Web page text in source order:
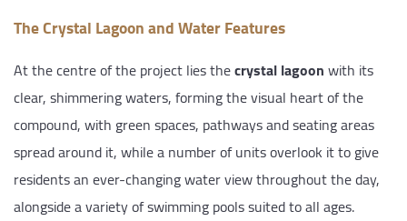
The Crystal Lagoon and Water Features
At the centre of the project lies thecrystal lagoonwith its
clear, shimmering waters, forming the visual heart of the
compound, with green spaces, pathways and seating areas
spread around it, while a number of units overlook it to give
residents an ever-changing water view throughout the day,
alongside a variety of swimming pools suited to all ages.